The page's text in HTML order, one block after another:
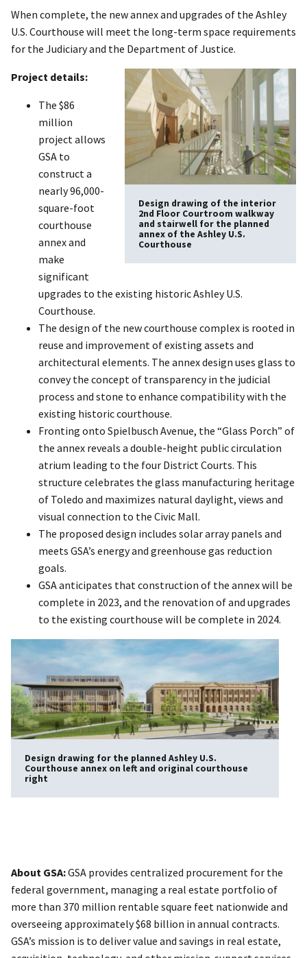
When complete, the new annex and upgrades of the Ashley
U.S. Courthouse will meet the long-term space requirements
for the Judiciary and the Department of Justice.
Design drawing of the interior
2nd Floor Courtroom walkway
and stairwell for the planned
annex of the Ashley U.S.
Courthouse
Project details:
The $86
million
project allows
GSA to
construct a
nearly 96,000-
square-foot
courthouse
annex and
make
significant
upgrades to the existing historic Ashley U.S.
Courthouse.
The design of the new courthouse complex is rooted in
reuse and improvement of existing assets and
architectural elements. The annex design uses glass to
convey the concept of transparency in the judicial
process and stone to enhance compatibility with the
existing historic courthouse.
Fronting onto Spielbusch Avenue, the “Glass Porch” of
the annex reveals a double-height public circulation
atrium leading to the four District Courts. This
structure celebrates the glass manufacturing heritage
of Toledo and maximizes natural daylight, views and
visual connection to the Civic Mall.
The proposed design includes solar array panels and
meets GSA’s energy and greenhouse gas reduction
goals.
GSA anticipates that construction of the annex will be
complete in 2023, and the renovation of and upgrades
to the existing courthouse will be complete in 2024.
Design drawing for the planned Ashley U.S.
Courthouse annex on left and original courthouse
right
About GSA:GSA provides centralized procurement for the
federal government, managing a real estate portfolio of
more than 370 million rentable square feet nationwide and
overseeing approximately $68 billion in annual contracts.
GSA’s mission is to deliver value and savings in real estate,